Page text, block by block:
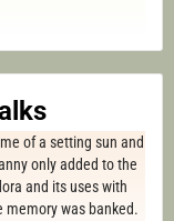
of a setting sun and
only added to the
and its uses with
memory was banked.